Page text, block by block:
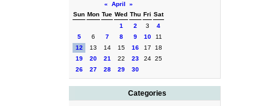
« April
»
Sun Mon Tue Wed Thu Fri Sat
1
2 3
4
5
6 7 8 9 10
11
12
13 14 15 16 17
18
19
20 21 22 23 24 25
26
27 28 29 30
Categories